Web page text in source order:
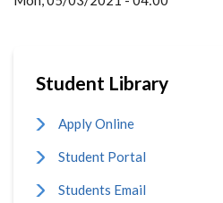
Student Library
Apply Online
Student Portal
Students Email